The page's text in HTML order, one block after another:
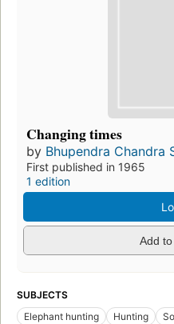
Changing times
by Bhupendra Chandra
First published in 1965
1 edition
Add
SUBJECTS
Elephant hunting
Hunting